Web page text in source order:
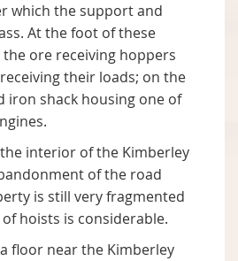
which the support and
At the foot of these
ore receiving hoppers
their loads; on the
iron shack housing one of
interior of the Kimberley
of the road
is still very fragmented
hoists is considerable.
floor near the Kimberley